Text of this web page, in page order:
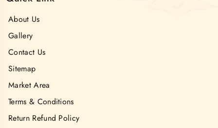
About Us
Gallery
Contact Us
Sitemap
Market Area
Terms & Conditions
Return Refund Policy